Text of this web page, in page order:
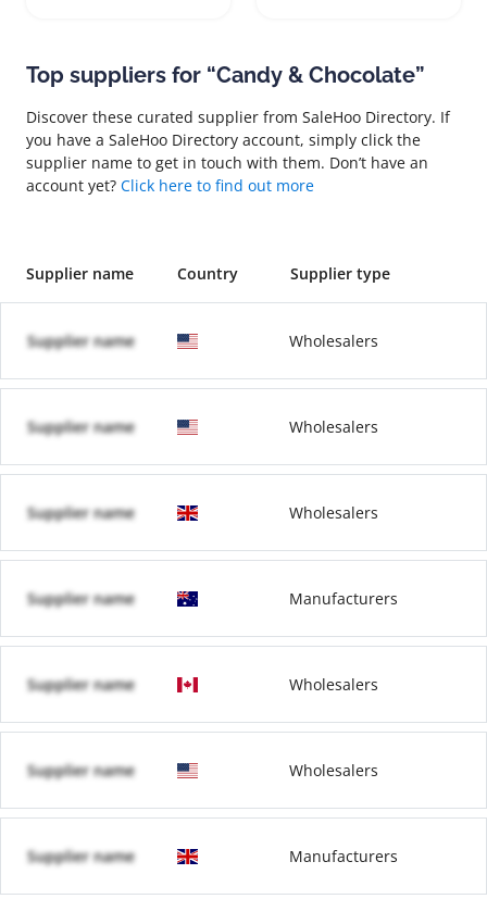
Top suppliers for “Candy & Chocolate”
Discover these curated supplier from SaleHoo Directory. If
you have a SaleHoo Directory account, simply click the
supplier name to get in touch with them. Don’t have an
account yet? Click here to find out more
Supplier name Country Supplier type
Supplier name Wholesalers
Supplier name Wholesalers
Supplier name Wholesalers
Supplier name Manufacturers
Supplier name Wholesalers
Supplier name Wholesalers
Supplier name Manufacturers